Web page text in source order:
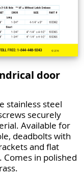
door
stainless steel
securely
Available for
deadbolts with
and flat
in polished